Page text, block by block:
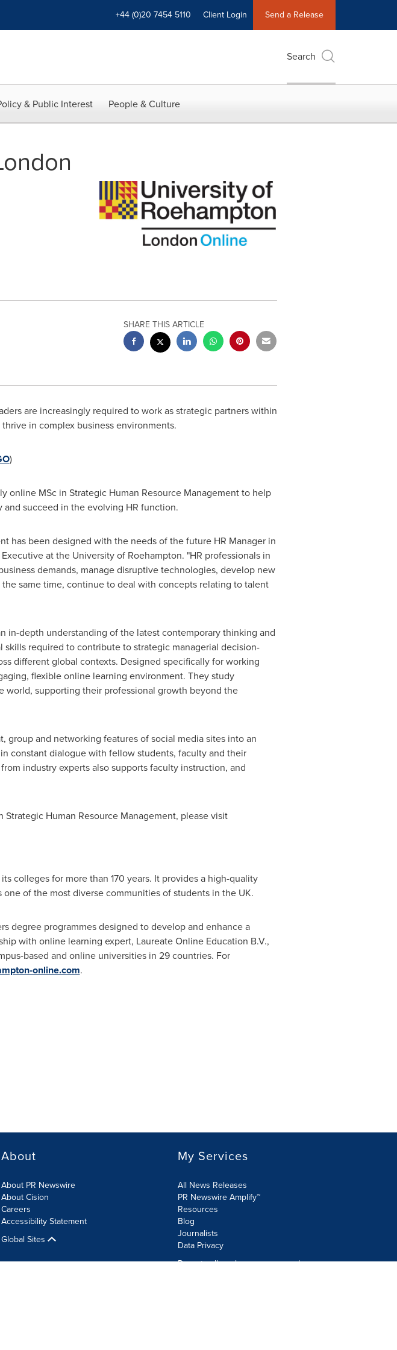
+44 (0)20 7454 5110 Client Login Send a Release
Search
& Public Interest People & Culture
SHARE THIS ARTICLE
are increasingly required to work as strategic partners within
in complex business environments.
)
online MSc in Strategic Human Resource Management to help
succeed in the evolving HR function.
has been designed with the needs of the future HR Manager in
at the University of Roehampton. "HR professionals in
demands, manage disruptive technologies, develop new
same time, continue to deal with concepts relating to talent
in-depth understanding of the latest contemporary thinking and
required to contribute to strategic managerial decision-
different global contexts. Designed specifically for working
flexible online learning environment. They study
supporting their professional growth beyond the
and networking features of social media sites into an
constant dialogue with fellow students, faculty and their
industry experts also supports faculty instruction, and
Human Resource Management, please visit
colleges for more than 170 years. It provides a high-quality
of the most diverse communities of students in the UK.
degree programmes designed to develop and enhance a
with online learning expert, Laureate Online Education B.V.,
based and online universities in 29 countries. For
online.com.
About
About PR Newswire
About Cision
Careers
Accessibility Statement
Global Sites
My Services
All News Releases
PR Newswire Amplify™
Resources
Blog
Journalists
Data Privacy
Do not sell or share my personal